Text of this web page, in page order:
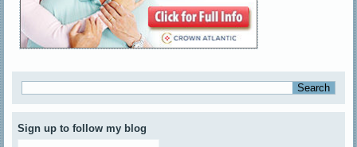
Sign up to follow my blog